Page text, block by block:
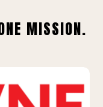
MISSION.